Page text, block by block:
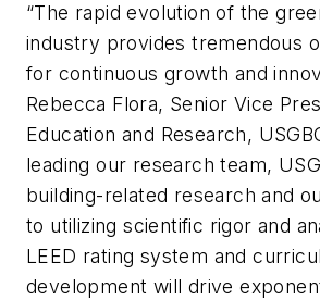
“The rapid evolution of the
industry provides tremendous
for continuous growth and
Rebecca Flora, Senior Vice
Education and Research,
leading our research team,
building-related research and
to utilizing scientific rigor and
LEED rating system and
development will drive